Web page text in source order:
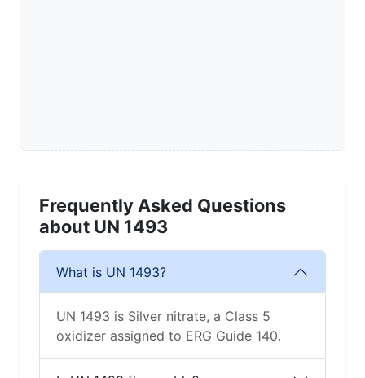
Frequently Asked Questions
about UN 1493
What is UN 1493?
UN 1493 is Silver nitrate, a Class 5
oxidizer assigned to ERG Guide 140.